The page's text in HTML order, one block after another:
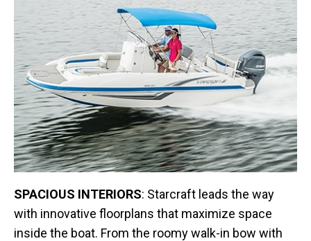
SPACIOUS INTERIORS: Starcraft leads the way
with innovative floorplans that maximize space
inside the boat. From the roomy walk-in bow with